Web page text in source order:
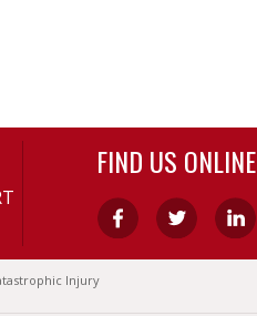
FIND US ONLINE
Injury